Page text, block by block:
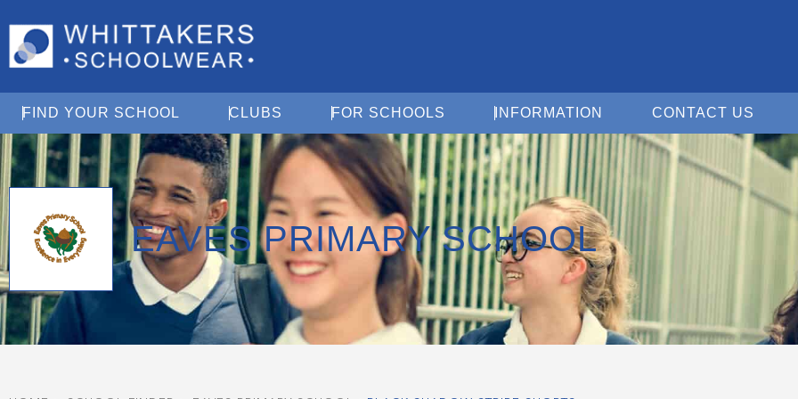
FIND YOUR SCHOOL Open Find Your School
CLUBS Open ClubsFOR SCHOOLS Open For Schools
INFORMATION Open Information
CONTACT US
EAVES PRIMARY SCHOOL